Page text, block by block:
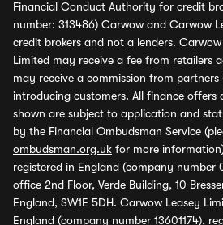
Financial Conduct Authority for credit
number: 313486) Carwow and Carwow
credit brokers and not a lenders.
Limited may receive a fee from retailers
may receive a commission from
introducing customers. All finance
shown are subject to application and
by the Financial Ombudsman Service
ombudsman.org.uk for more
registered in England (company number
office 2nd Floor, Verde Building, 10
England, SW1E 5DH. Carwow Leasey
England (company number 13601174),